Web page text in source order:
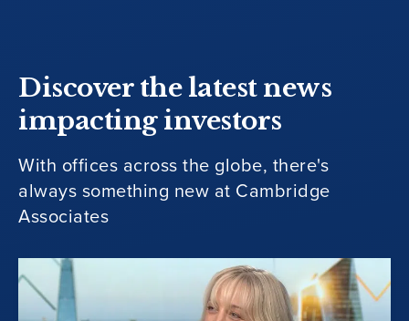
Discover the latest news
impacting investors
With offices across the globe, there's
always something new at Cambridge
Associates